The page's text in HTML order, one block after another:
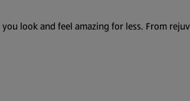
look and feel amazing for less. From